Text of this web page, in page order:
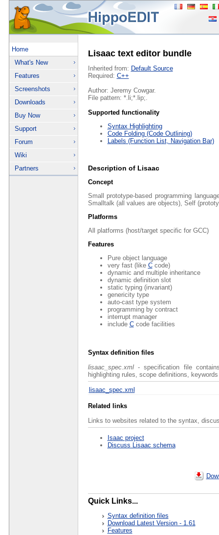
Home
What's New
Features
Screenshots
Downloads
Buy Now
Support
Forum
Wiki
Partners
Lisaac text editor bundle
Inherited from: Default Source
Required: C++
Author: Jeremy Cowgar.
File pattern: *.li;*.lip;.
Supported functionality
Syntax Highlighting
Code Folding (Code Outlining)
Labels (Function List, Navigation Bar)
Description of Lisaac
Concept
Small prototype-based programming
Smalltalk (all values are objects), Self
Platforms
All platforms (host/target specific for GCC)
Features
Pure object language
very fast (like Ccode)
dynamic and multiple inheritance
dynamic definition slot
static typing (invariant)
genericity type
auto-cast type system
programming by contract
interrupt manager
include Ccode facilities
Syntax definition files
lisaac_spec.xml- specification file
highlighting rules, scope definitions,
lisaac_spec.xml
Related links
Links to websites related to the syntax,
Isaac project
Discuss Lisaac schema
Quick Links...
Syntax definition files
Download Latest Version - 1.61
Features